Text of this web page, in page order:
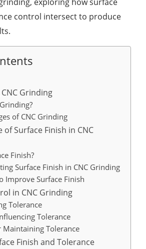
control intersect to produce
Grinding
of CNC Grinding
Surface Finish in CNC
Finish?
Surface Finish in CNC Grinding
Improve Surface Finish
in CNC Grinding
Tolerance
Tolerance
Maintaining Tolerance
Finish and Tolerance